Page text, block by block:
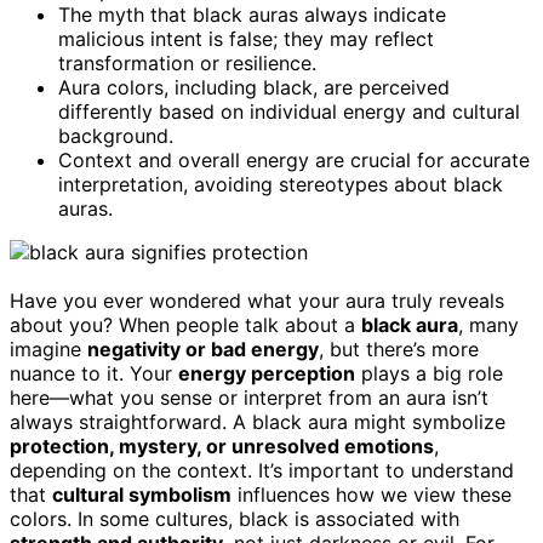
The myth that black auras always indicate
malicious intent is false; they may reflect
transformation or resilience.
Aura colors, including black, are perceived
differently based on individual energy and cultural
background.
Context and overall energy are crucial for accurate
interpretation, avoiding stereotypes about black
auras.
Have you ever wondered what your aura truly reveals
about you? When people talk about a black aura, many
imagine negativity or bad energy, but there’s more
nuance to it. Your energy perception plays a big role
here—what you sense or interpret from an aura isn’t
always straightforward. A black aura might symbolize
protection, mystery, or unresolved emotions,
depending on the context. It’s important to understand
that cultural symbolism influences how we view these
colors. In some cultures, black is associated with